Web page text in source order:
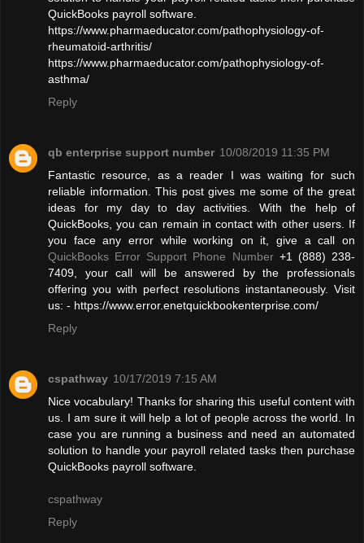
QuickBooks payroll software.
https://www.pharmaeducator.com/pathophysiology-of-
rheumatoid-arthritis/
https://www.pharmaeducator.com/pathophysiology-of-
asthma/
Reply
qb enterprise support number 10/08/2019 11:35 PM
Fantastic resource, as a reader I was waiting for such
reliable information. This post gives me some of the great
ideas for my day to day activities. With the help of
QuickBooks, you can remain in contact with other users. If
you face any error while working on it, give a call on
QuickBooks Error Support Phone Number+1 (888) 238-
7409, your call will be answered by the professionals
offering you with perfect resolutions instantaneously. Visit
us: - https://www.error.enetquickbookenterprise.com/
Reply
cspathway 10/17/2019 7:15 AM
Nice vocabulary! Thanks for sharing this useful content with
us. I am sure it will help a lot of people across the world. In
case you are running a business and need an automated
solution to handle your payroll related tasks then purchase
QuickBooks payroll software.
cspathway
Reply